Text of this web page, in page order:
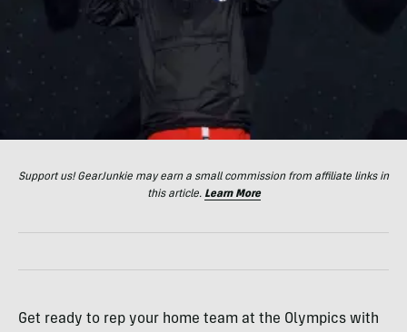
Support us! GearJunkie may earn a small commission from affiliate links in
this article. Learn More
Get ready to rep your home team at the Olympics with